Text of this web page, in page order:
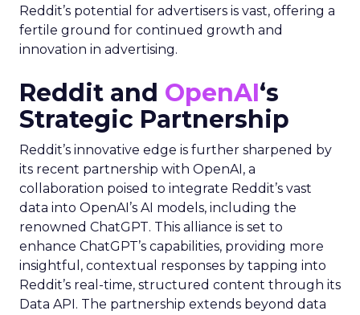
Reddit’s potential for advertisers is vast, offering a
fertile ground for continued growth and
innovation in advertising.
Reddit and OpenAI‘s
Strategic Partnership
Reddit’s innovative edge is further sharpened by
its recent partnership with OpenAI, a
collaboration poised to integrate Reddit’s vast
data into OpenAI’s AI models, including the
renowned ChatGPT. This alliance is set to
enhance ChatGPT’s capabilities, providing more
insightful, contextual responses by tapping into
Reddit’s real-time, structured content through its
Data API. The partnership extends beyond data